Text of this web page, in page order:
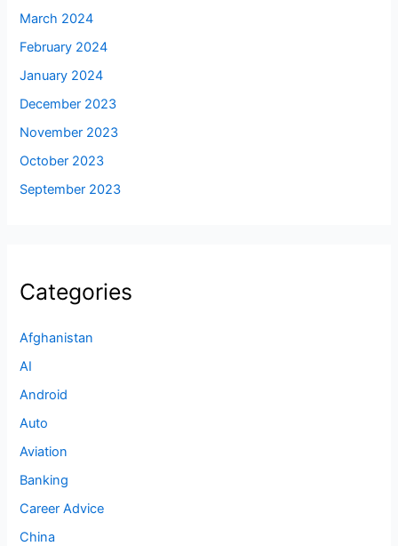
March 2024
February 2024
January 2024
December 2023
November 2023
October 2023
September 2023
Categories
Afghanistan
AI
Android
Auto
Aviation
Banking
Career Advice
China